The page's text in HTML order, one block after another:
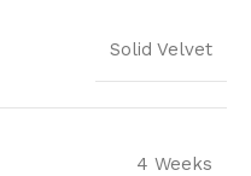
Solid Velvet
4 Weeks